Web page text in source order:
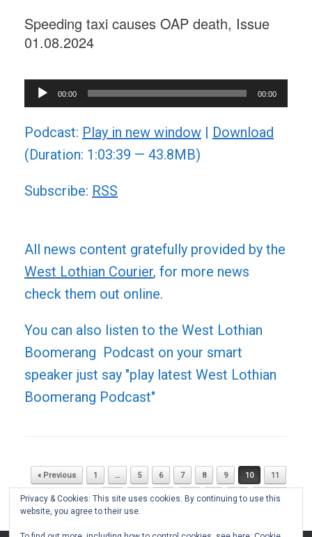
Speeding taxi causes OAP death, Issue
01.08.2024
Audio
Player
00:00 00:00
Podcast: Play in new window | Download
(Duration: 1:03:39 — 43.8MB)
Subscribe: RSS
All news content gratefully provided by the
West Lothian Courier, for more news
check them out online.
You can also listen to the West Lothian
Boomerang Podcast on your smart
speaker just say "play latest West Lothian
Boomerang Podcast"
Post navigation
« Previous 1 … 5 6 7 8 9 10 11
12 13 14 15 … 51 Next »
Privacy & Cookies: This site uses cookies. By continuing to use this
website, you agree to their use.